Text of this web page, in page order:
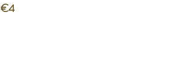
€4